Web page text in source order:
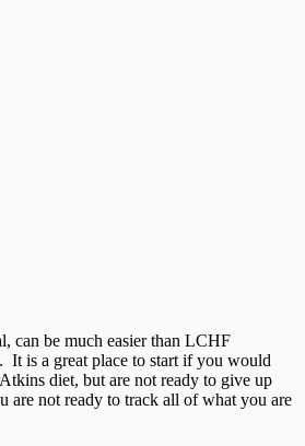
can be much easier than LCHF
It is a great place to start if you would
diet, but are not ready to give up
are not ready to track all of what you are